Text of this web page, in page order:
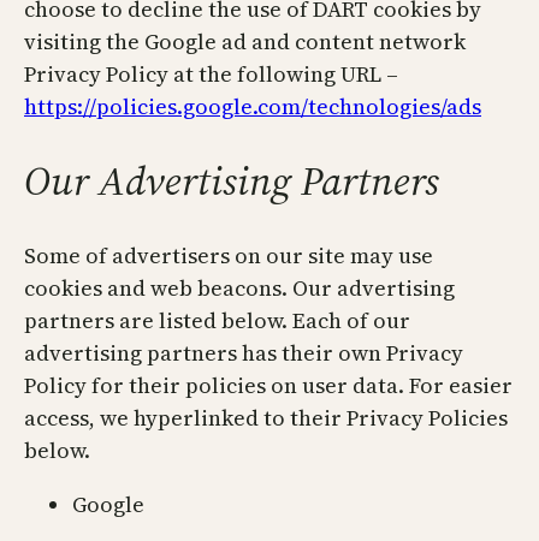
choose to decline the use of DART cookies by
visiting the Google ad and content network
Privacy Policy at the following URL –
https://policies.google.com/technologies/ads
Our Advertising Partners
Some of advertisers on our site may use
cookies and web beacons. Our advertising
partners are listed below. Each of our
advertising partners has their own Privacy
Policy for their policies on user data. For easier
access, we hyperlinked to their Privacy Policies
below.
Google